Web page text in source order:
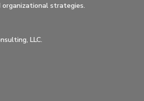
strategies.
LLC.